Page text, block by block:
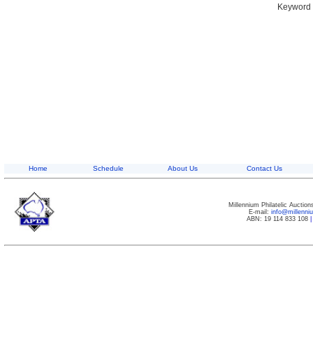
Home Schedule About Us Contact Us
Millennium Philatelic
E-mail:
ABN: 19 114 833 108|